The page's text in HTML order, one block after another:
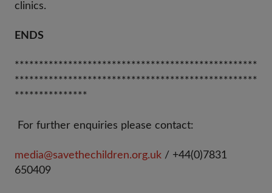
clinics.
ENDS
**************************************************
**************************************************
***************
For further enquiries please contact:
media@savethechildren.org.uk / +44(0)7831
650409